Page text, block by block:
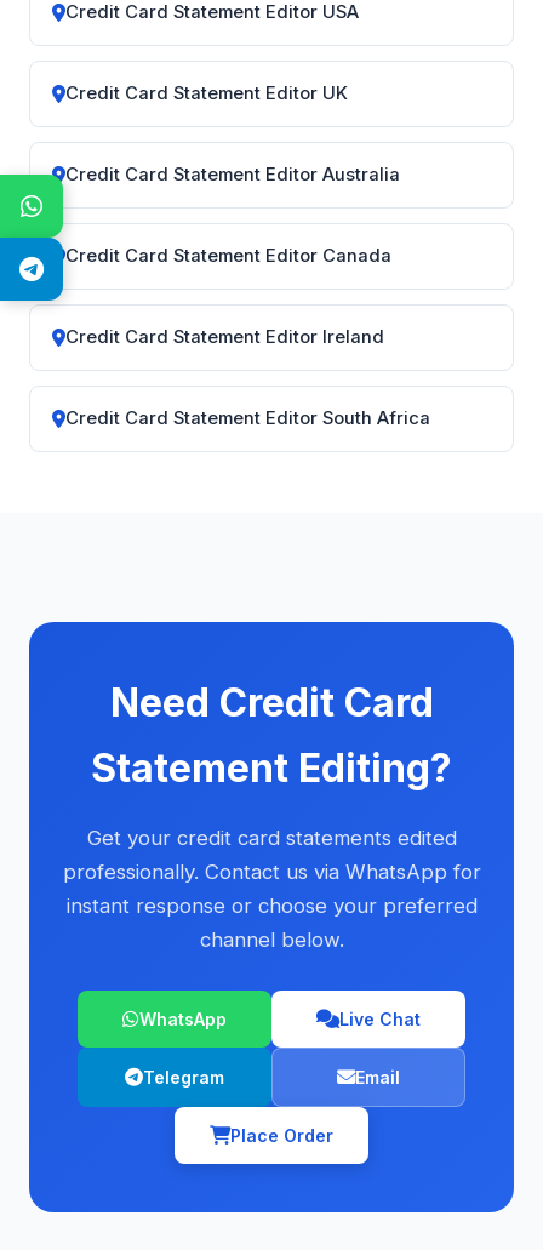
Credit Card Statement Editor USA
Credit Card Statement Editor UK
Credit Card Statement Editor Australia
Credit Card Statement Editor Canada
Credit Card Statement Editor Ireland
Credit Card Statement Editor South Africa
Need Credit Card
Statement Editing?
Get your credit card statements edited
professionally. Contact us via WhatsApp for
instant response or choose your preferred
channel below.
WhatsApp Live Chat
Telegram Email
Place Order